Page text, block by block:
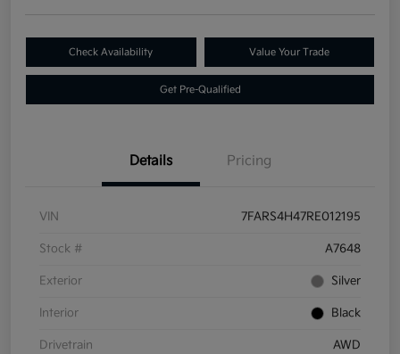
Check Availability Value Your Trade
Get Pre-Qualified
Details Pricing
VIN 7FARS4H47RE012195
Stock # A7648
Exterior Silver
Interior Black
Drivetrain AWD